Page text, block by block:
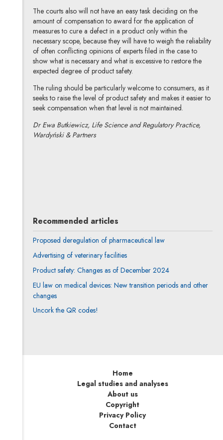
The courts also will not have an easy task deciding on the
amount of compensation to award for the application of
measures to cure a defect in a product only within the
necessary scope, because they will have to weigh the reliability
of often conflicting opinions of experts filed in the case to
show what is necessary and what is excessive to restore the
expected degree of product safety.
The ruling should be particularly welcome to consumers, as it
seeks to raise the level of product safety and makes it easier to
seek compensation when that level is not maintained.
Dr Ewa Butkiewicz, Life Science and Regulatory Practice,
Wardyński & Partners
Recommended articles
Proposed deregulation of pharmaceutical law
Advertising of veterinary facilities
Product safety: Changes as of December 2024
EU law on medical devices: New transition periods and other
changes
Uncork the QR codes!
Home
Legal studies and analyses
About us
Copyright
Privacy Policy
Contact